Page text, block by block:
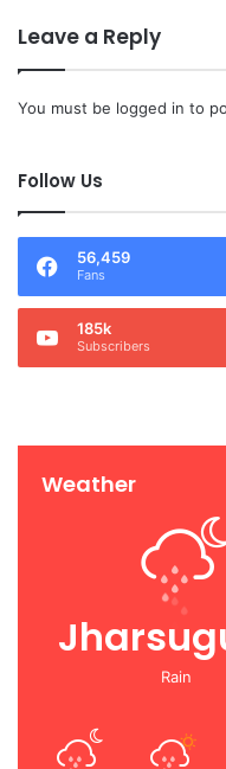
Leave a Reply
You must be logged in to
Follow Us
56,459
Fans
185k
Subscribers
Weather
Rain